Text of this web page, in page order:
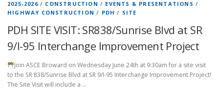
2025-2026/ CONSTRUCTION / EVENTS & PRESENTATIONS /
HIGHWAY CONSTRUCTION / PDH / SITE
PDH SITE VISIT: SR838/Sunrise Blvd at SR
9/I-95 Interchange Improvement Project
Join ASCE Broward on Wednesday June 24th at 9:30am for a site visit
to the SR 838/Sunrise Blvd at SR 9/I-95 Interchange Improvement Project!
The Site Visit will include a …